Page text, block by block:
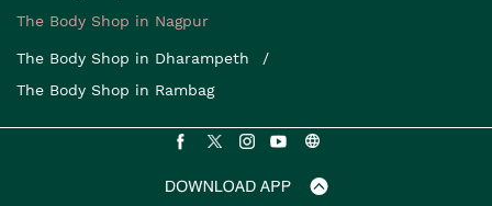
The Body Shop in Nagpur
The Body Shop in Dharampeth
The Body Shop in Rambag